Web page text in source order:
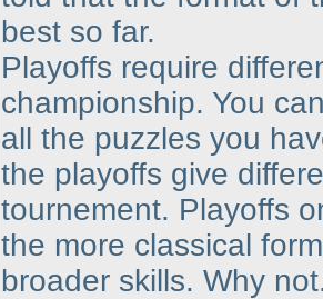
best so far.
Playoffs require
championship. You
all the puzzles you
the playoffs give
tournement. Playoffs
the more classical
broader skills. Why